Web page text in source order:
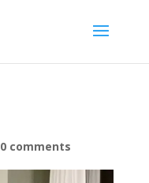
0 comments